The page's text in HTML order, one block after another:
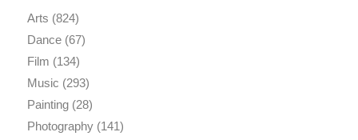
Arts (824)
Dance(67)
Film (134)
Music (293)
Painting(28)
Photography(141)